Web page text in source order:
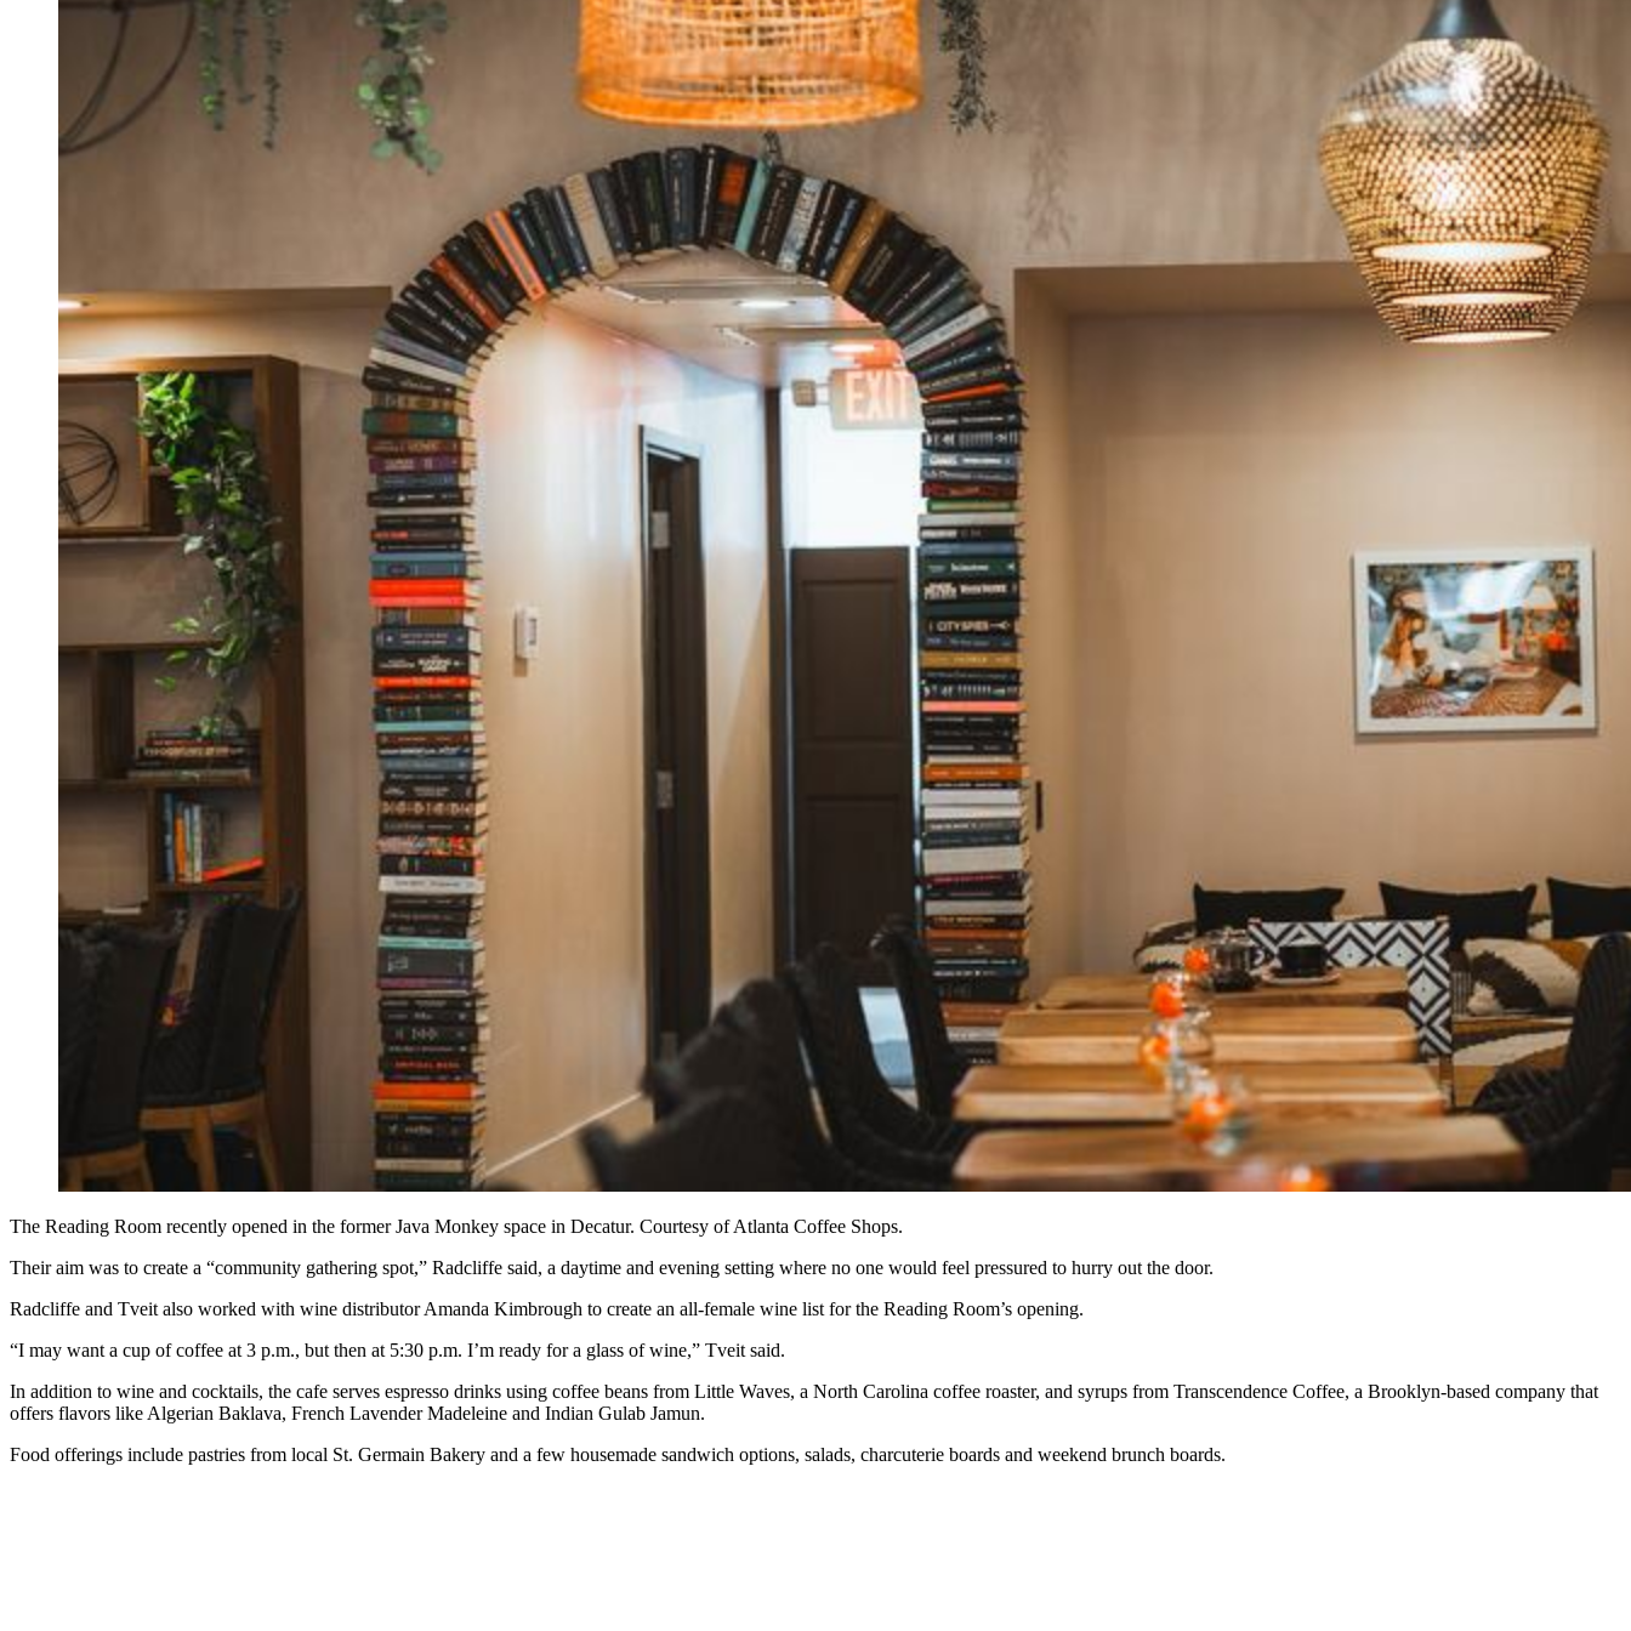
The Reading Room recently opened in the former Java Monkey space in Decatur. Courtesy of Atlanta Coffee Shops.
Their aim was to create a “community gathering spot,” Radcliffe said, a daytime and evening setting where no one would feel pressured to hurry out the door.
Radcliffe and Tveit also worked with wine distributor Amanda Kimbrough to create an all-female wine list for the Reading Room’s opening.
“I may want a cup of coffee at 3 p.m., but then at 5:30 p.m. I’m ready for a glass of wine,” Tveit said.
In addition to wine and cocktails, the cafe serves espresso drinks using coffee beans from Little Waves, a North Carolina coffee roaster, and syrups from Transcendence Coffee, a Brooklyn-based company that
offers flavors like Algerian Baklava, French Lavender Madeleine and Indian Gulab Jamun.
Food offerings include pastries from local St. Germain Bakery and a few housemade sandwich options, salads, charcuterie boards and weekend brunch boards.